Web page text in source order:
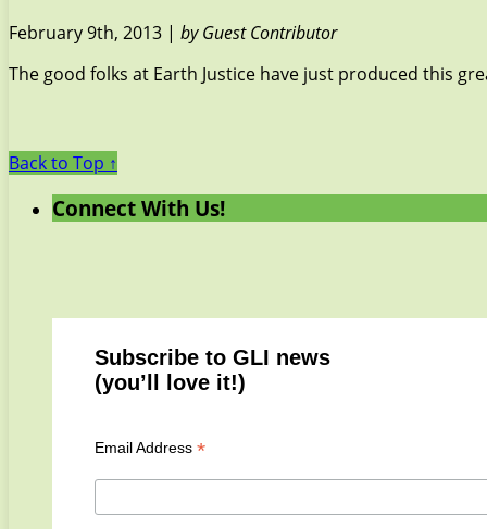
February 9th, 2013 | by Guest Contributor
The good folks at Earth Justice have just produced this
Back to Top ↑
Connect With Us!
Subscribe to GLI news
(you’ll love it!)
Email Address *